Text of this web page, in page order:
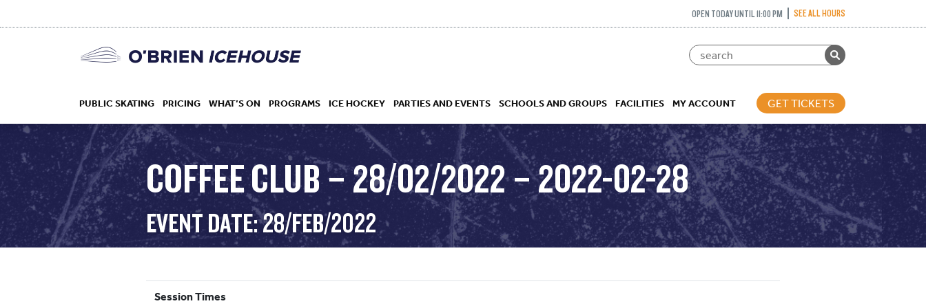
OPEN TODAY UNTIL 11:00 PM SEE ALL HOURS
PUBLIC SKATING PRICING WHAT’S ON PROGRAMS
HOCKEY ACADEMY
DROP IN
ICE HOCKEY PARTIES AND EVENTS SCHOOLS AND GROUPS FACILITIES MY ACCOUNT GET TICKETS
COFFEE CLUB – 28/02/2022 – 2022-02-28
EVENT DATE: 28/FEB/2022
Session Times